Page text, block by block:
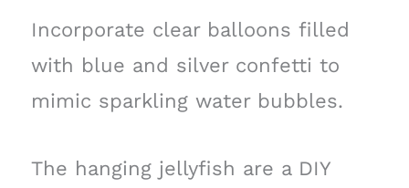
Incorporate clear balloons filled
with blue and silver confetti to
mimic sparkling water bubbles.
The hanging jellyfish are a DIY